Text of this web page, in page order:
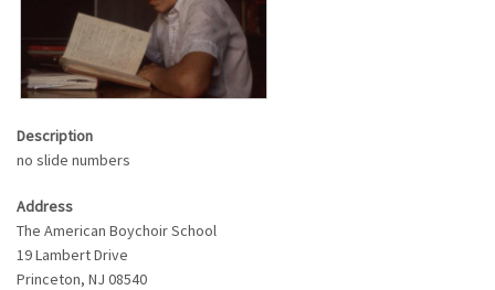
Description
no slide numbers
Address
The American Boychoir School
19 Lambert Drive
Princeton, NJ 08540